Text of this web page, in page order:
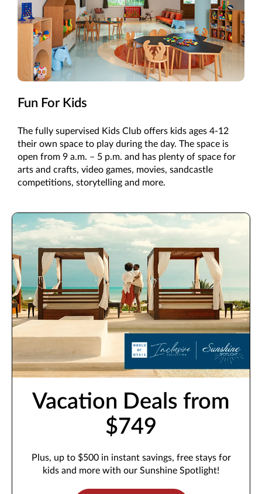
Fun For Kids
The fully supervised Kids Club offers kids ages 4-12
their own space to play during the day. The space is
open from 9 a.m. – 5 p.m. and has plenty of space for
arts and crafts, video games, movies, sandcastle
competitions, storytelling and more.
Vacation Deals from
$749
Plus, up to $500 in instant savings, free stays for
kids and more with our Sunshine Spotlight!